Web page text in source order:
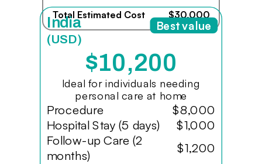
Total Estimated Cost
$30,000
India
(USD)
$10,200
Ideal for individuals needing
personal care at home
Procedure
$8,000
Hospital Stay (5 days)
$1,000
Follow-up Care (2
months)
$1,200
Best value